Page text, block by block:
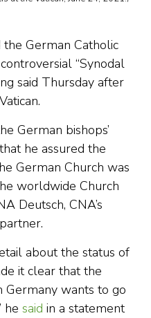
the German Catholic
“Synodal
said Thursday after
German bishops’
he assured the
German Church was
worldwide Church
Deutsch, CNA’s
about the status of
it clear that the
Germany wants to go
he said in a statement